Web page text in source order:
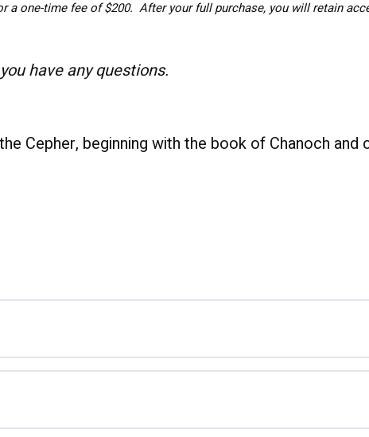
a one-time fee of $200. After your full purchase, you will retain
have any questions.
Cepher, beginning with the book of Chanoch and